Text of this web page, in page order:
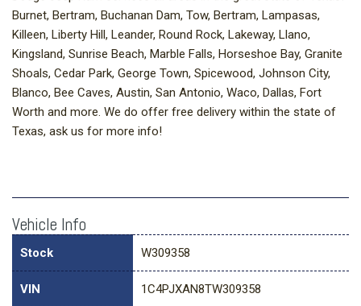
Burnet, Bertram, Buchanan Dam, Tow, Bertram, Lampasas,
Killeen, Liberty Hill, Leander, Round Rock, Lakeway, Llano,
Kingsland, Sunrise Beach, Marble Falls, Horseshoe Bay, Granite
Shoals, Cedar Park, George Town, Spicewood, Johnson City,
Blanco, Bee Caves, Austin, San Antonio, Waco, Dallas, Fort
Worth and more. We do offer free delivery within the state of
Texas, ask us for more info!
Vehicle Info
Stock W309358
VIN 1C4PJXAN8TW309358